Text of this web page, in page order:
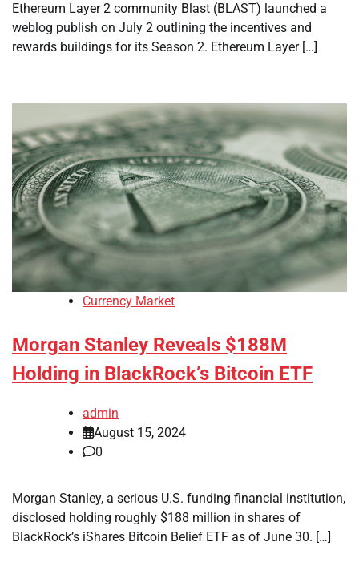
Ethereum Layer 2 community Blast (BLAST) launched a
weblog publish on July 2 outlining the incentives and
rewards buildings for its Season 2. Ethereum Layer […]
Currency Market
Morgan Stanley Reveals $188M
Holding in BlackRock’s Bitcoin ETF
admin
August 15, 2024
0
Morgan Stanley, a serious U.S. funding financial institution,
disclosed holding roughly $188 million in shares of
BlackRock’s iShares Bitcoin Belief ETF as of June 30. […]